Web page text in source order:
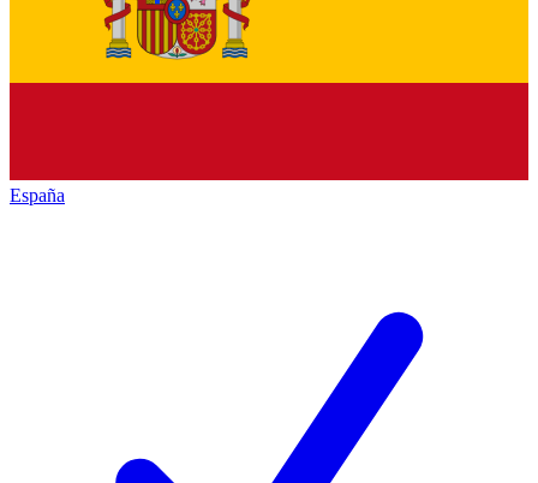
España